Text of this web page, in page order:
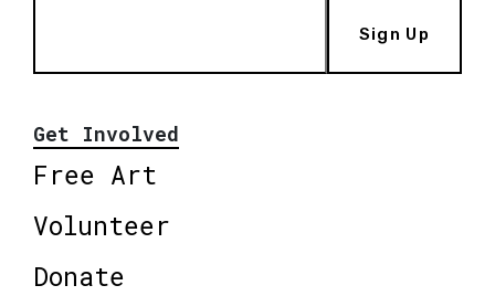
Sign Up
Get Involved
Free Art
Volunteer
Donate